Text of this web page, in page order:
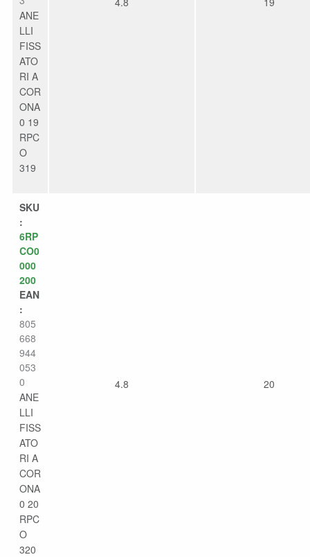
ANE
LLI
FISS
ATO
RI A
COR
ONA
0 19
RPC
O
319
SKU
:
6RP
CO0
000
200
EAN
:
805
668
944
053
0
ANE
LLI
FISS
ATO
RI A
COR
ONA
0 20
RPC
O
320
4.8 20